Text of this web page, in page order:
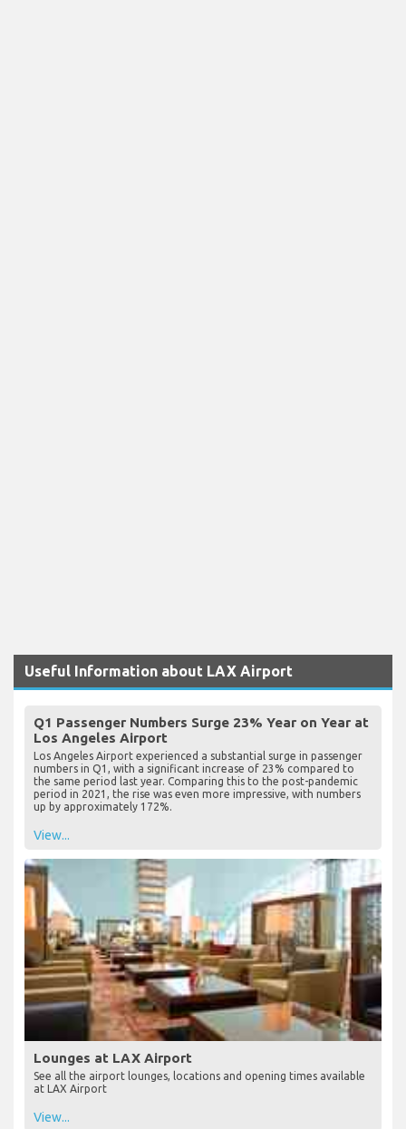
Q1 Passenger Numbers Surge 23% Year on Year at
Los Angeles Airport
Los Angeles Airport experienced a substantial surge in passenger
numbers in Q1, with a significant increase of 23% compared to
the same period last year. Comparing this to the post-pandemic
period in 2021, the rise was even more impressive, with numbers
up by approximately 172%.
View...